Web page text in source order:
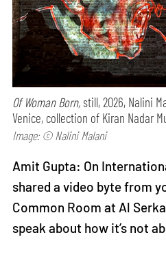
Of Woman Born, still, 2026, Nalini
Venice, collection of Kiran Nadar
Image: © Nalini Malani
Amit Gupta: On
shared a video byte from
Common Room at Al
speak about how it’s not